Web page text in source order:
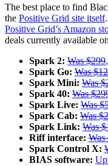
The best place to find
the Positive Grid site itself
Positive Grid’s Amazon
deals currently available
Spark 2: Was $299
Spark Go: Was
Spark Mini: Was
Spark 40: Was
Spark Live: Was
Spark Cab: Was
Spark Link: Was
Riff interface: Was
Spark Control X:
BIAS software: